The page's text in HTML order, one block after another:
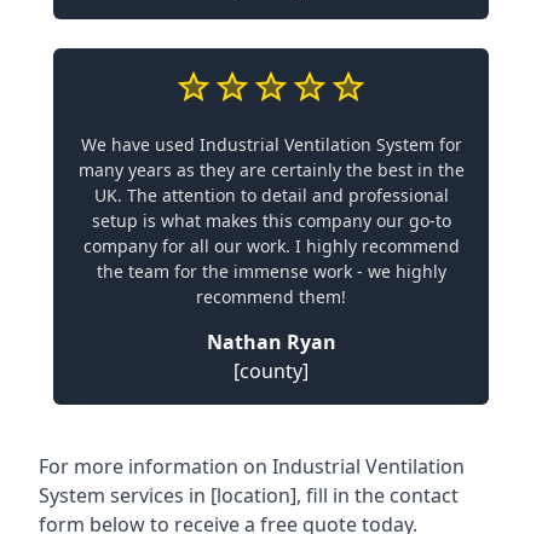
We have used Industrial Ventilation System for
many years as they are certainly the best in the
UK. The attention to detail and professional
setup is what makes this company our go-to
company for all our work. I highly recommend
the team for the immense work - we highly
recommend them!
Nathan Ryan
[county]
For more information on Industrial Ventilation
System services in [location], fill in the contact
form below to receive a free quote today.